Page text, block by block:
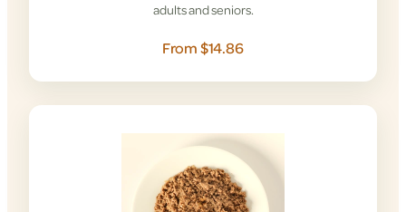
adults and seniors.
From $14.86